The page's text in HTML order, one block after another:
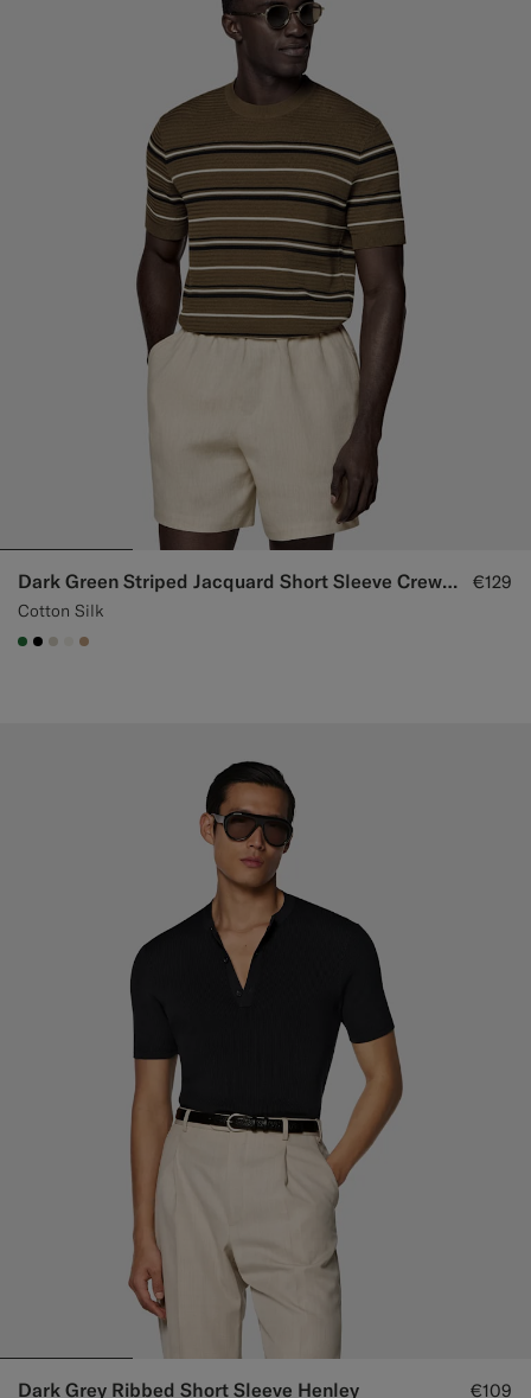
Dark Green Striped Jacquard Short Sleeve Crewneck
Cotton Silk
€129
#227038
#000000
#D7D1C3
#F1EFE8
#C4A181
Dark Grey Ribbed Short Sleeve Henley €109